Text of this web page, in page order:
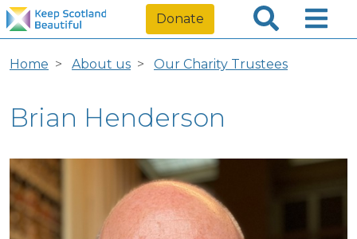
Donate
Home About us Our Charity Trustees
Brian Henderson